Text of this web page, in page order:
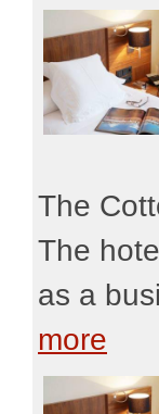
The
The
as a
more